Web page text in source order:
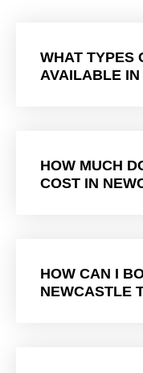
WHAT TYPES
AVAILABLE
HOW MUCH
COST IN
HOW CAN I
NEWCASTLE